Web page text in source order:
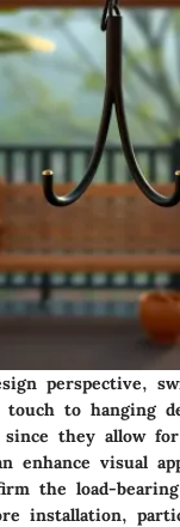
perspective,
touch to hanging
they allow for
enhance visual
the load-
installation,